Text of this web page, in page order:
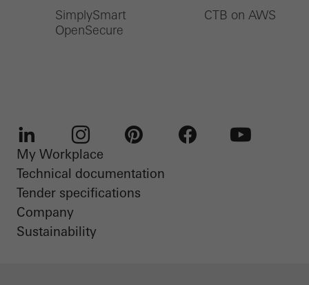
SimplySmart
OpenSecure
CTB on AWS
LinkedIn Instagram
My Workplace
Technical documentation
Tender specifications
Company
Sustainability